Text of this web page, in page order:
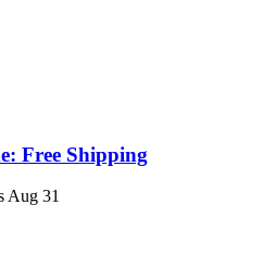
Free Shipping
Aug 31